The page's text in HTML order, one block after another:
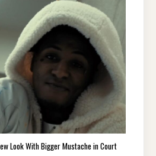
Look With Bigger Mustache in Court